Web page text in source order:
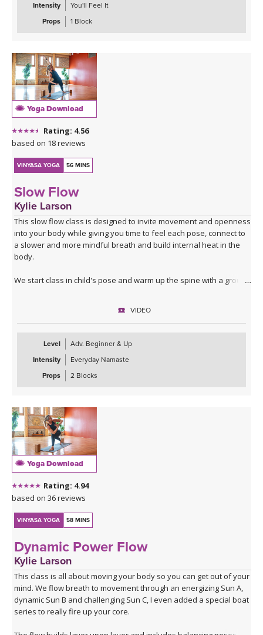
Intensity
You'll Feel It
Props
1 Block
Yoga Download
Rating: 4.56
based on 18 reviews
VINYASA YOGA 56 MINS
Slow Flow
Kylie Larson
This slow flow class is designed to invite movement and openness
into your body while giving you time to feel each pose, connect to
a slower and more mindful breath and build internal heat in the
body.
We start class in child's pose and warm up the spine with a ground
Our Sun B flow focuses on the hips and hamstrings finding a
contraction and then an opening as we move from pose to pose.
We stoke the fire with some standing and balancing poses before
taking everything to the ground to stretch and release the lower
VIDEO
Level
Adv. Beginner & Up
Intensity
Everyday Namaste
Props
2 Blocks
Yoga Download
Rating: 4.94
based on 36 reviews
VINYASA YOGA 58 MINS
Dynamic Power Flow
Kylie Larson
This class is all about moving your body so you can get out of your
mind. We flow breath to movement through an energizing Sun A,
dynamic Sun B and challenging Sun C, I even added a special boat
series to really fire up your core.